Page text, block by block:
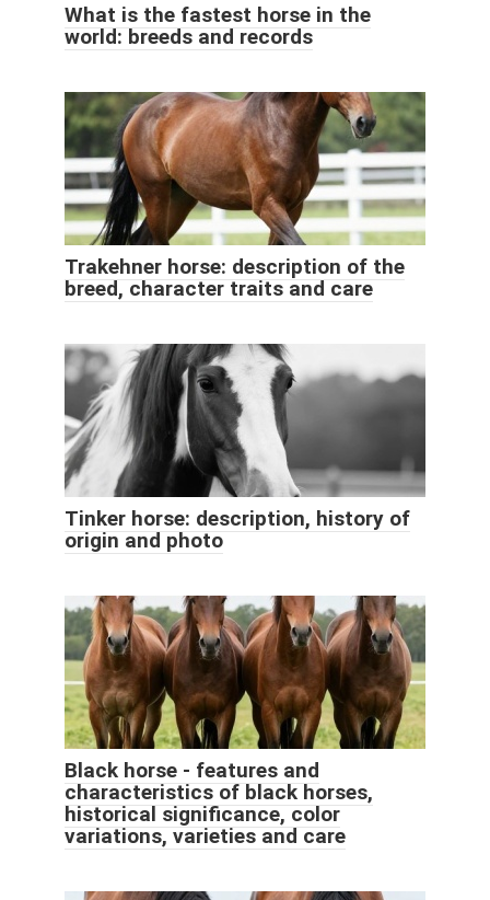
What is the fastest horse in the
world: breeds and records
Trakehner horse: description of the
breed, character traits and care
Tinker horse: description, history of
origin and photo
Black horse - features and
characteristics of black horses,
historical significance, color
variations, varieties and care